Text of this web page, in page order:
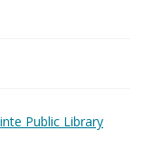
Public Library